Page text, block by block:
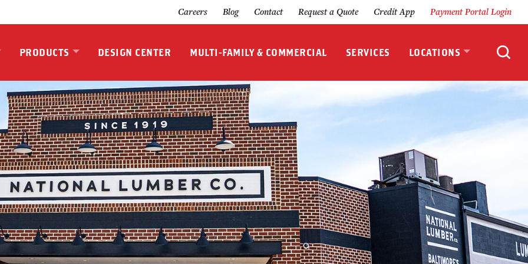
Careers Blog Contact Request a Quote Credit App Payment Portal Login
PRODUCTS DESIGN CENTER MULTI-FAMILY & COMMERCIAL SERVICES LOCATIONS